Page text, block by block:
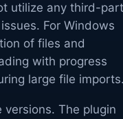
utilize any third-
For Windows
of files and
with progress
large file imports.
The plugin